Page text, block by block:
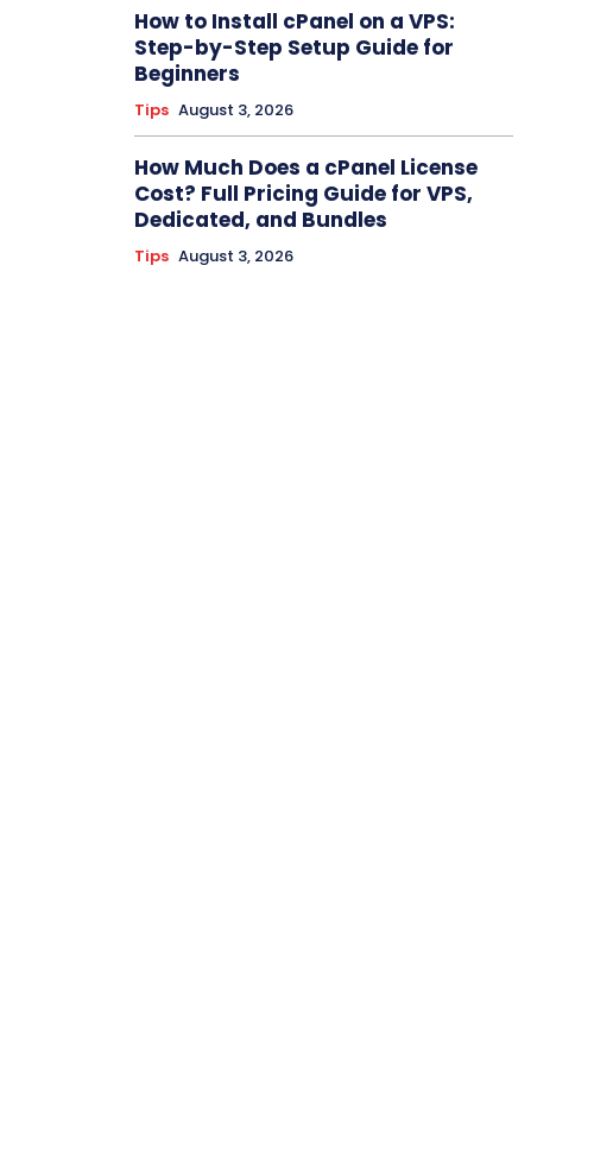
How to Install cPanel on a VPS:
Step-by-Step Setup Guide for
Beginners
Tips August 3, 2026
How Much Does a cPanel License
Cost? Full Pricing Guide for VPS,
Dedicated, and Bundles
Tips August 3, 2026